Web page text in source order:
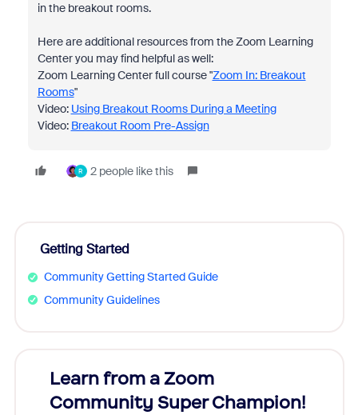
in the breakout rooms.
Here are additional resources from the Zoom Learning
Center you may find helpful as well:
Zoom Learning Center full course "Zoom In: Breakout
Rooms"
Video: Using Breakout Rooms During a Meeting
Video: Breakout Room Pre-Assign
R 2 people like this
Getting Started
Community Getting Started Guide
Community Guidelines
Learn from a Zoom
Community Super Champion!